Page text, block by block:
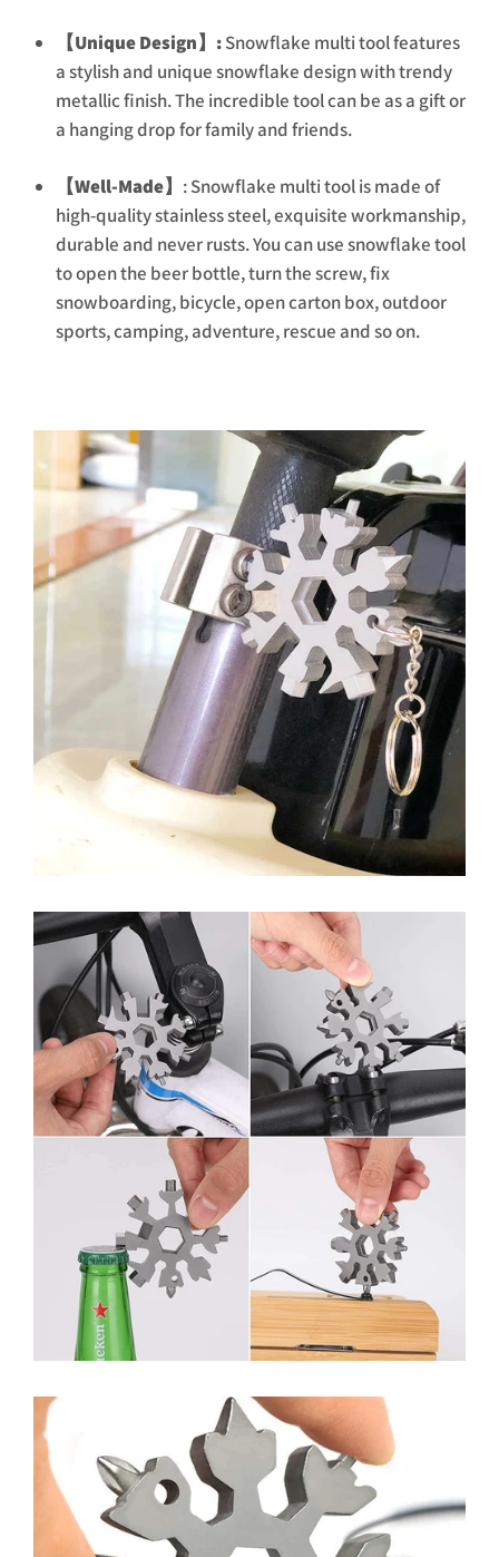
【Unique Design】:Snowflake multi tool features
a stylish and unique snowflake design with trendy
metallic finish. The incredible tool can be as a gift or
a hanging drop for family and friends.
【Well-Made】 : Snowflake multi tool is made of
high-quality stainless steel, exquisite workmanship,
durable and never rusts. You can use snowflake tool
to open the beer bottle, turn the screw, fix
snowboarding, bicycle, open carton box, outdoor
sports, camping, adventure, rescue and so on.